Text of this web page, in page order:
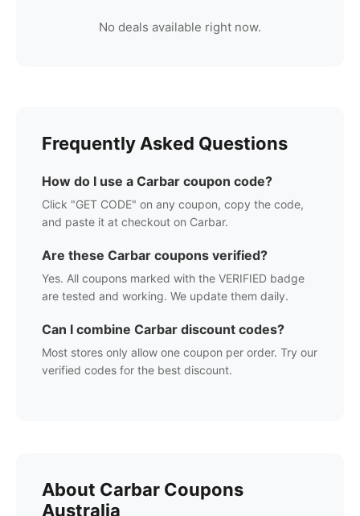
No deals available right now.
Frequently Asked Questions
How do I use a Carbar coupon code?
Click "GET CODE" on any coupon, copy the code,
and paste it at checkout on Carbar.
Are these Carbar coupons verified?
Yes. All coupons marked with the VERIFIED badge
are tested and working. We update them daily.
Can I combine Carbar discount codes?
Most stores only allow one coupon per order. Try our
verified codes for the best discount.
About Carbar Coupons
Australia